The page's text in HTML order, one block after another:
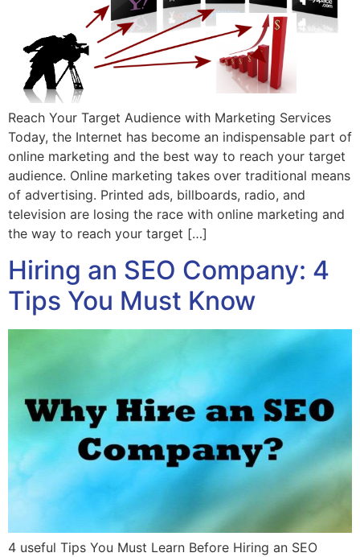
Reach Your Target Audience with Marketing Services
Today, the Internet has become an indispensable part of
online marketing and the best way to reach your target
audience. Online marketing takes over traditional means
of advertising. Printed ads, billboards, radio, and
television are losing the race with online marketing and
the way to reach your target […]
Hiring an SEO Company: 4
Tips You Must Know
4 useful Tips You Must Learn Before Hiring an SEO